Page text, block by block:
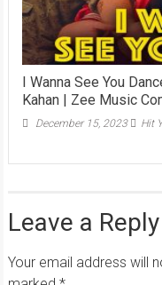
I Wanna See You
Kahan | Zee Music
December 15, 2023 Hit
Leave a Reply
Your email address will